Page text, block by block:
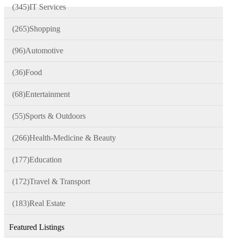
(345)IT Services
(265)Shopping
(96)Automotive
(36)Food
(68)Entertainment
(55)Sports & Outdoors
(266)Health-Medicine & Beauty
(177)Education
(172)Travel & Transport
(183)Real Estate
Featured Listings